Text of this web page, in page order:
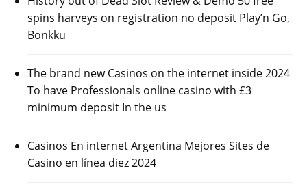
spins harveys on registration no deposit Play’n Go,
Bonkku
The brand new Casinos on the internet inside 2024
To have Professionals online casino with £3
minimum deposit In the us
Casinos En internet Argentina Mejores Sites de
Casino en línea diez 2024